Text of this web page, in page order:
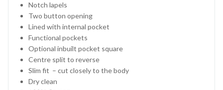
Notch lapels
Two button opening
Lined with internal pocket
Functional pockets
Optional inbuilt pocket square
Centre split to reverse
Slim fit – cut closely to the body
Dry clean